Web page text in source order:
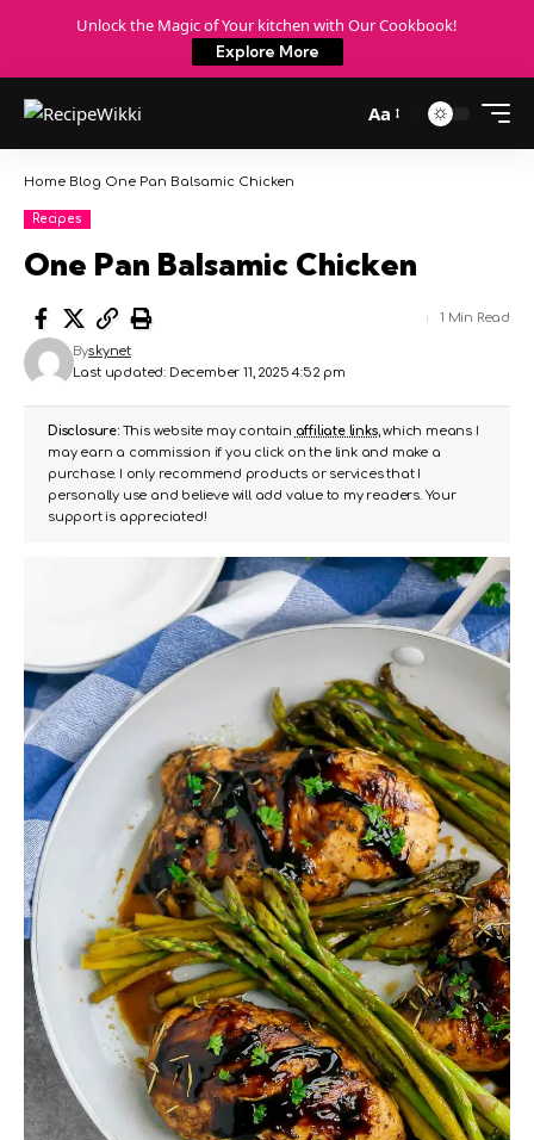
Unlock the Magic of Your kitchen with Our Cookbook!
Explore More
Aa
Home Blog One Pan Balsamic Chicken
Recipes
One Pan Balsamic Chicken
Last updated: December 11, 2025 4:52 pm
Byskynet
1 Min Read
Disclosure:This website may contain affiliate links, which means I
may earn a commission if you click on the link and make a
purchase. I only recommend products or services that I
personally use and believe will add value to my readers. Your
support is appreciated!